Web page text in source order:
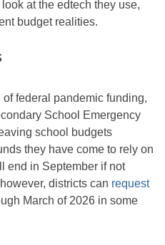
at the edtech they use,
budget realities.
of federal pandemic funding,
School Emergency
school budgets
they have come to rely on
end in September if not
districts can request
March of 2026 in some